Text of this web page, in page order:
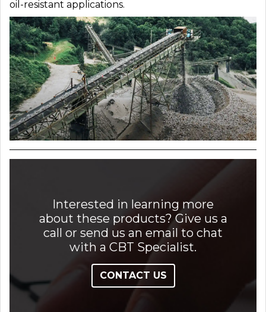
oil-resistant applications.
Interested in learning more
about these products? Give us a
call or send us an email to chat
with a CBT Specialist.
CONTACT US